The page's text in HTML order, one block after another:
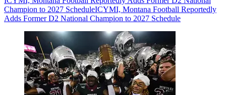
Champion to 2027 ScheduleICYMI, Montana Football Reportedly
Adds Former D2 National Champion to 2027 Schedule